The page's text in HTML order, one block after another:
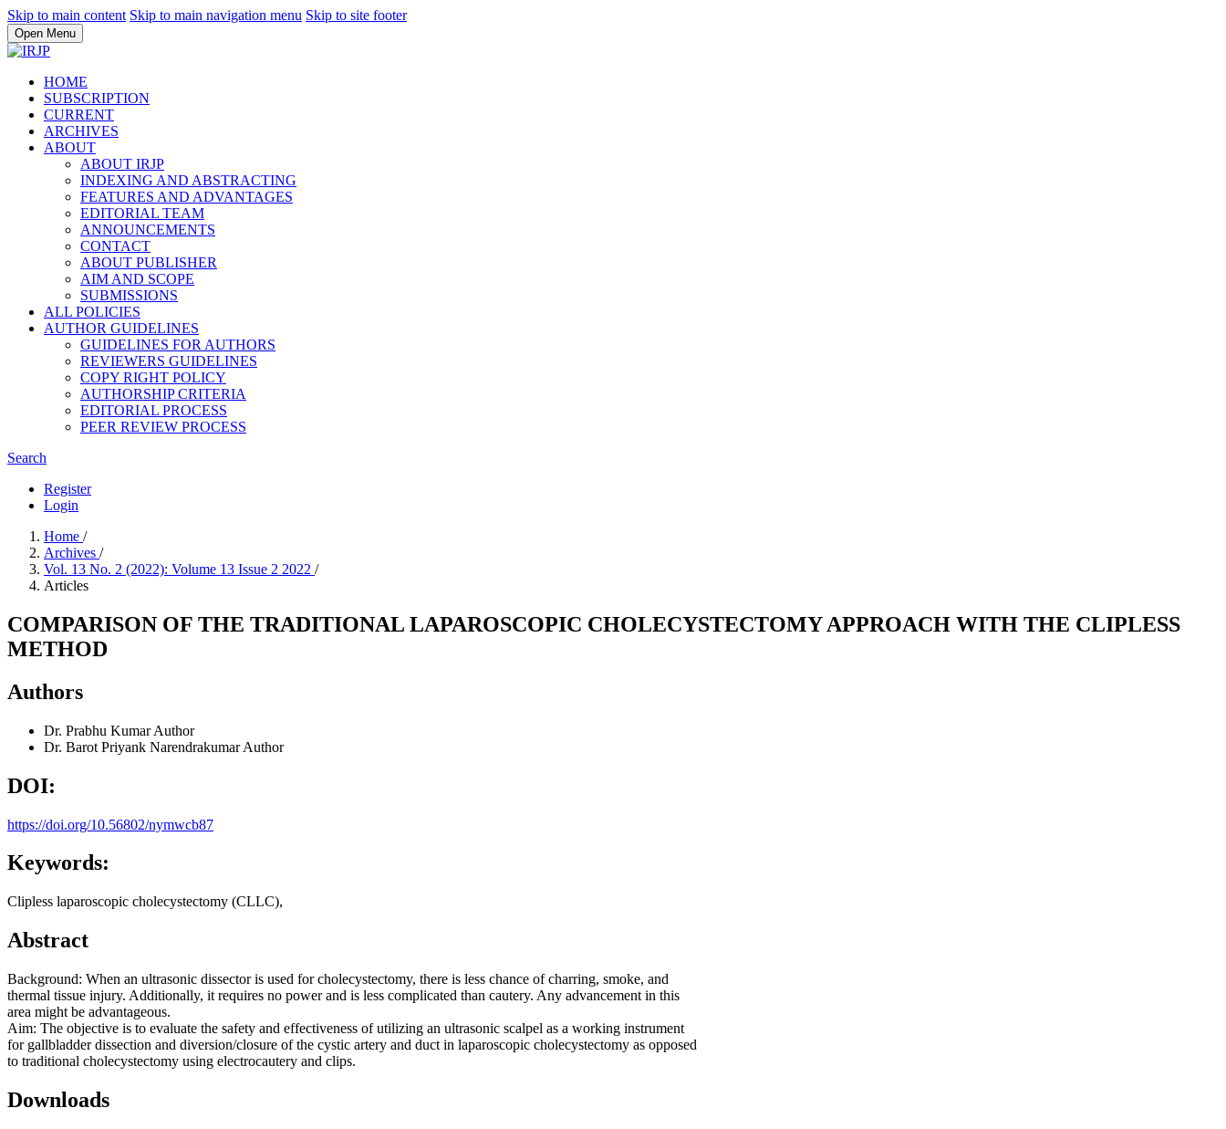
Skip to main content Skip to main navigation menu Skip to site footer
Open Menu
HOME
SUBSCRIPTION
CURRENT
ARCHIVES
ABOUT
ABOUT IRJP
INDEXING AND ABSTRACTING
FEATURES AND ADVANTAGES
EDITORIAL TEAM
ANNOUNCEMENTS
CONTACT
ABOUT PUBLISHER
AIM AND SCOPE
SUBMISSIONS
ALL POLICIES
AUTHOR GUIDELINES
GUIDELINES FOR AUTHORS
REVIEWERS GUIDELINES
COPY RIGHT POLICY
AUTHORSHIP CRITERIA
EDITORIAL PROCESS
PEER REVIEW PROCESS
Search
Register
Login
Home /
Archives /
Vol. 13 No. 2 (2022): Volume 13 Issue 2 2022 /
Articles
COMPARISON OF THE TRADITIONAL LAPAROSCOPIC CHOLECYSTECTOMY APPROACH WITH THE CLIPLESS
METHOD
Authors
Dr. Prabhu KumarAuthor
Dr. Barot Priyank NarendrakumarAuthor
DOI:
https://doi.org/10.56802/nymwcb87
Keywords:
Clipless laparoscopic cholecystectomy (CLLC),
Abstract
Background: When an ultrasonic dissector is used for cholecystectomy, there is less chance of charring, smoke, and
thermal tissue injury. Additionally, it requires no power and is less complicated than cautery. Any advancement in this
area might be advantageous.
Aim: The objective is to evaluate the safety and effectiveness of utilizing an ultrasonic scalpel as a working instrument
for gallbladder dissection and diversion/closure of the cystic artery and duct in laparoscopic cholecystectomy as opposed
to traditional cholecystectomy using electrocautery and clips.
Downloads